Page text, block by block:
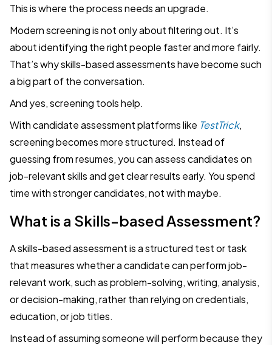
This is where the process needs an upgrade.
Modern screening is not only about filtering out. It’s
about identifying the right people faster and more fairly.
That’s why skills-based assessments have become such
a big part of the conversation.
And yes, screening tools help.
With candidate assessment platforms like TestTrick,
screening becomes more structured. Instead of
guessing from resumes, you can assess candidates on
job-relevant skills and get clear results early. You spend
time with stronger candidates, not with maybe.
What is a Skills-based Assessment?
A skills-based assessment is a structured test or task
that measures whether a candidate can perform job-
relevant work, such as problem-solving, writing, analysis,
or decision-making, rather than relying on credentials,
education, or job titles.
Instead of assuming someone will perform because they